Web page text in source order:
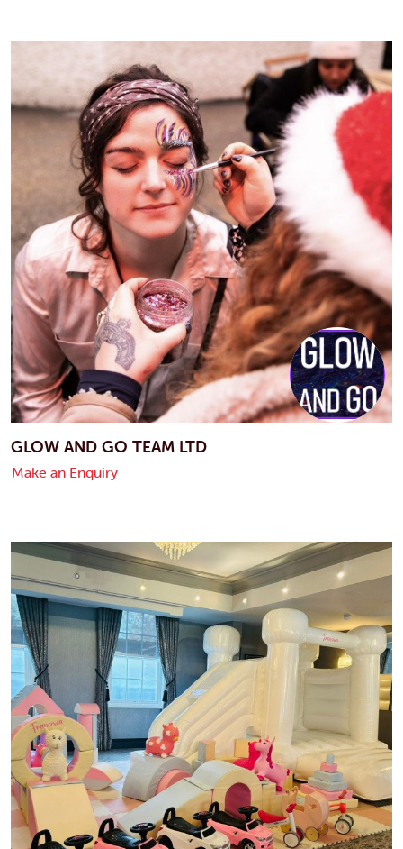
GLOW AND GO TEAM LTD
Make an Enquiry